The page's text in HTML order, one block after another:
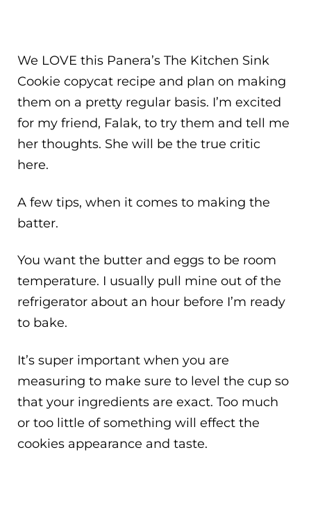
We LOVE this Panera’s The Kitchen Sink
Cookie copycat recipe and plan on making
them on a pretty regular basis. I’m excited
for my friend, Falak, to try them and tell me
her thoughts. She will be the true critic
here.
A few tips, when it comes to making the
batter.
You want the butter and eggs to be room
temperature. I usually pull mine out of the
refrigerator about an hour before I’m ready
to bake.
It’s super important when you are
measuring to make sure to level the cup so
that your ingredients are exact. Too much
or too little of something will effect the
cookies appearance and taste.